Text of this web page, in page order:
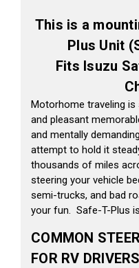
This is a
Plus Unit
Fits Isuzu
Motorhome traveling is
and pleasant
and mentally
attempt to hold it
thousands of miles
steering your vehicle
semi-trucks, and bad
your fun. Safe-T-Plus
COMMON
FOR RV DRIVERS